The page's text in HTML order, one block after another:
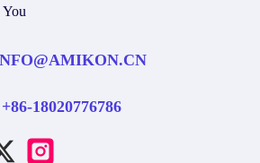
+86-18020776786